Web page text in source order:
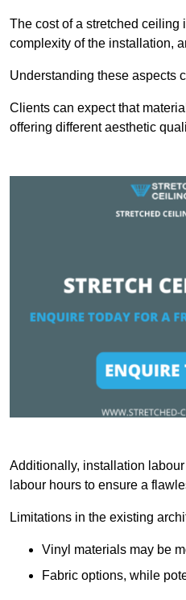
The cost of a stretched ceiling
complexity of the installation,
Understanding these aspects
Clients can expect that
offering different aesthetic
Additionally, installation
labour hours to ensure a
Limitations in the existing
Vinyl materials may be
Fabric options, while